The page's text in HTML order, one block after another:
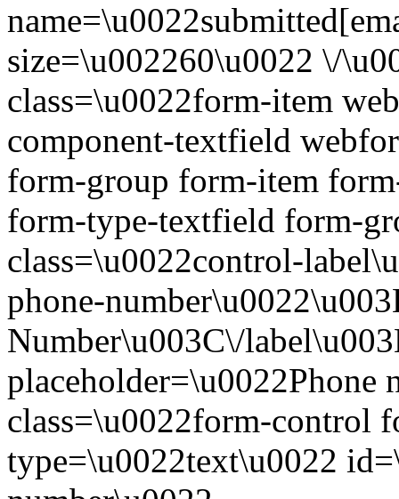
size=\u002260\u0022 \/
class=\u0022form-item
component-textfield
form-group form-item
form-type-textfield form-
class=\u0022control-
phone-
Number\u003C\/
placeholder=\u0022Phone
class=\u0022form-control
type=\u0022text\u0022